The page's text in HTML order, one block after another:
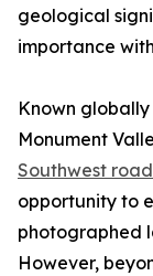
geological
importance
Known
Monument
Southwest
opportunity to
photographed
However,